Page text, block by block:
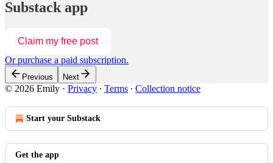
Substack app
Claim my free post
Or purchase a paid subscription.
Previous Next
© 2026 Emily · Privacy ∙ Terms ∙ Collection notice
Start your Substack
Get the app